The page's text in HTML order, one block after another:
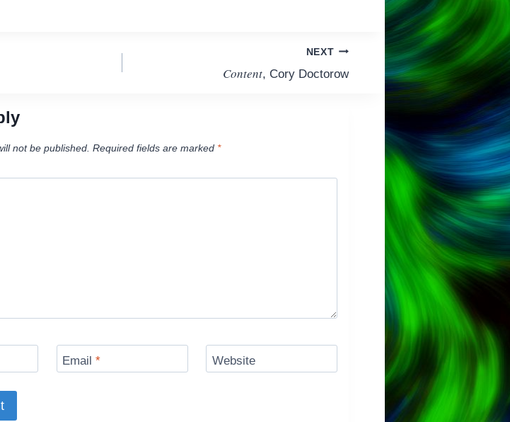
NEXT
Content, Cory Doctorow
not be published. Required fields are marked *
Email* Website